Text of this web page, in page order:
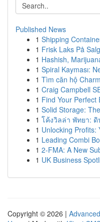
Published News
1 Shipping
1 Frisk Laks På
1 Hashish,
1 Spiral Kayması:
1 Tìm căn hộ
1 Craig Campbell
1 Find Your Perfect
1 Solid Storage:
1 โค้งวิลล่า พัทยา:
1 Unlocking Profits:
1 Leading Combi
1 2-FMA: A New
1 UK Business
Copyright © 2026 |